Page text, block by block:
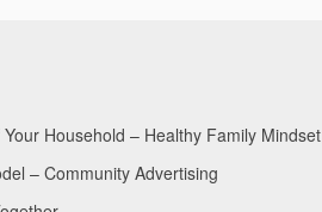
Household – Healthy Family Mindset
– Community Advertising